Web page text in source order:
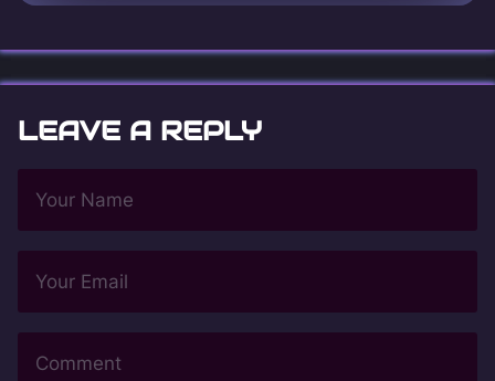
LEAVE A REPLY